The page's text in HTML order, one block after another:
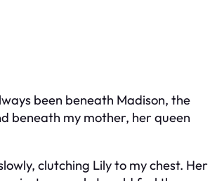
been beneath Madison, the
beneath my mother, her queen
clutching Lily to my chest. Her